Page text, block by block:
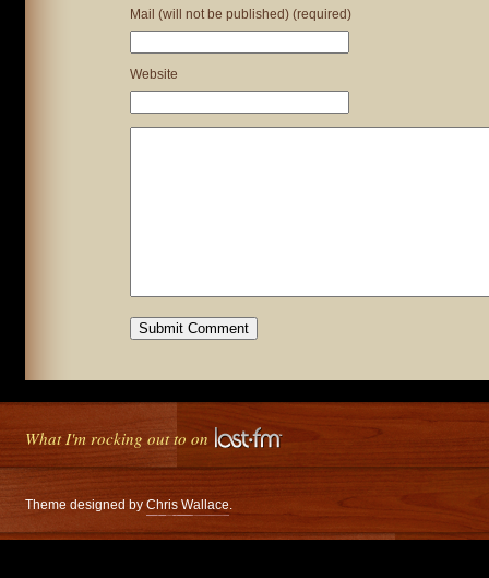
Mail (will not be published) (required)
Website
What I'm rocking out to on
Theme designed by Chris Wallace.